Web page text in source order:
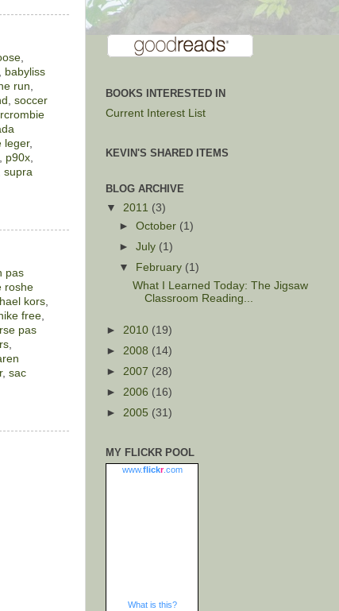
babyliss
run
soccer
leger,
p90x
supra
pas
roshe
kors
free
pas
, sac
BOOKS INTERESTED IN
Current Interest List
KEVIN'S SHARED ITEMS
BLOG ARCHIVE
▼ 2011 (3)
►October (1)
►July (1)
▼
February (1)
What I Learned Today: The Jigsaw
Classroom Reading...
► 2010 (19)
► 2008 (14)
► 2007 (28)
► 2006 (16)
► 2005 (31)
MY FLICKR POOL
www.flickr.com
What is this?